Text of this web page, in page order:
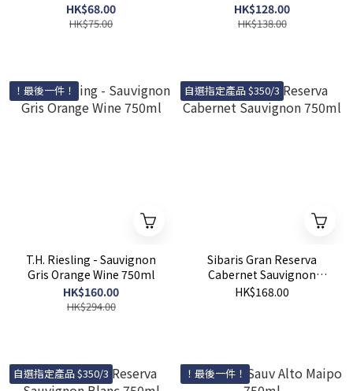
HK$68.00
HK$75.00
HK$128.00
HK$138.00
！最後一件！
T.H. Riesling - Sauvignon
Gris Orange Wine 750ml
HK$160.00
HK$294.00
自選指定產品 $350/3
Sibaris Gran Reserva
Cabernet Sauvignon
750ml
HK$168.00
自選指定產品 $350/3 ！最後一件！